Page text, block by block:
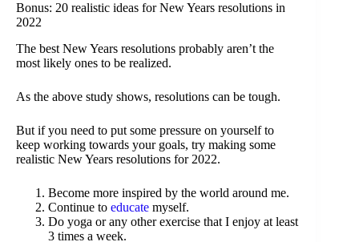
Bonus: 20 realistic ideas for New Years resolutions in
2022
The best New Years resolutions probably aren’t the
most likely ones to be realized.
As the above study shows, resolutions can be tough.
But if you need to put some pressure on yourself to
keep working towards your goals, try making some
realistic New Years resolutions for 2022.
Become more inspired by the world around me.
Continue to educate myself.
Do yoga or any other exercise that I enjoy at least
3 times a week.